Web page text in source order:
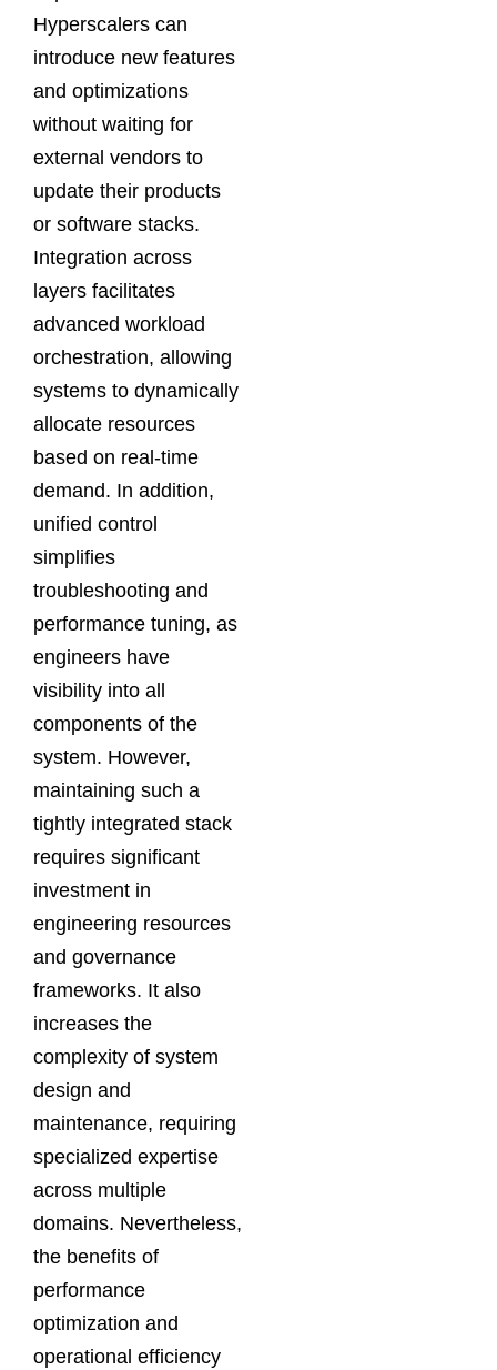
Hyperscalers can
introduce new features
and optimizations
without waiting for
external vendors to
update their products
or software stacks.
Integration across
layers facilitates
advanced workload
orchestration, allowing
systems to dynamically
allocate resources
based on real-time
demand. In addition,
unified control
simplifies
troubleshooting and
performance tuning, as
engineers have
visibility into all
components of the
system. However,
maintaining such a
tightly integrated stack
requires significant
investment in
engineering resources
and governance
frameworks. It also
increases the
complexity of system
design and
maintenance, requiring
specialized expertise
across multiple
domains. Nevertheless,
the benefits of
performance
optimization and
operational efficiency